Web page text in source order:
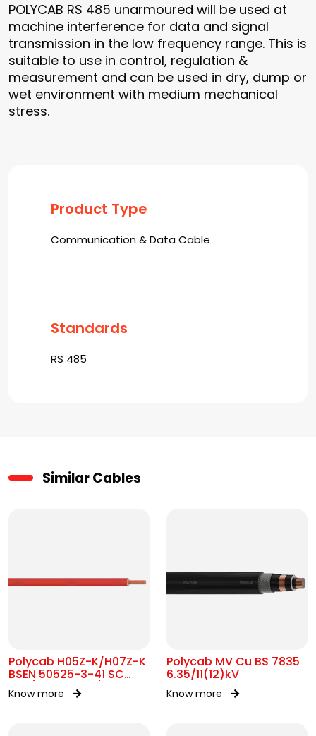
POLYCAB RS 485 unarmoured will be used at
machine interference for data and signal
transmission in the low frequency range. This is
suitable to use in control, regulation &
measurement and can be used in dry, dump or
wet environment with medium mechanical
stress.
Product Type
Communication & Data Cable
Standards
RS 485
Similar Cables
Polycab H05Z-K/H07Z-K
BSEN 50525-3-41 SC
300/500V&450/750V AC
Know more
Polycab MV Cu BS 7835
6.35/11(12)kV
Know more